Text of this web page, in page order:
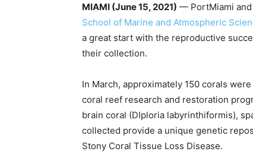
MIAMI (June 15, 2021) — PortMiami
School of Marine and Atmospheric
a great start with the reproductive
their collection.
In March, approximately 150 corals
coral reef research and restoration
brain coral (DIploria labyrinthiformis),
collected provide a unique genetic
Stony Coral Tissue Loss Disease.